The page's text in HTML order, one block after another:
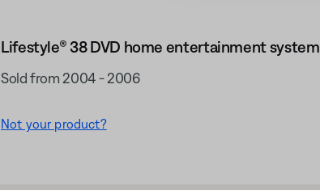
Lifestyle® 38 DVD home entertainment system
Sold from 2004 - 2006
Not your product?